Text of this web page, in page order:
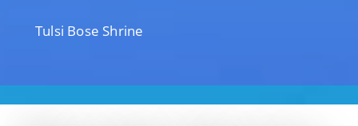
Tulsi Bose Shrine